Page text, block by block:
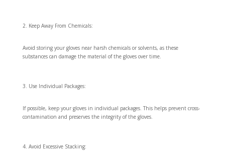
Keep Away From Chemicals:
Avoid storing your gloves near harsh chemicals or solvents, as these
substances can damage the material of the gloves over time.
Use Individual Packages:
If possible, keep your gloves in individual packages. This helps prevent cross-
contamination and preserves the integrity of the gloves.
Avoid Excessive Stacking: